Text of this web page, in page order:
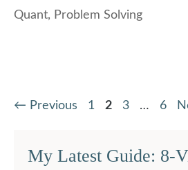
Quant, Problem Solving
← Previous Page
1 Page
2 Page
3 … Page
6
My Latest Guide: 8-